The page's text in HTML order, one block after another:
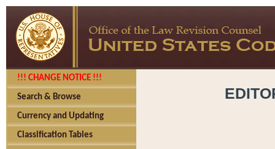
!!! CHANGE NOTICE !!!
Search & Browse
Currency and Updating
Classification Tables